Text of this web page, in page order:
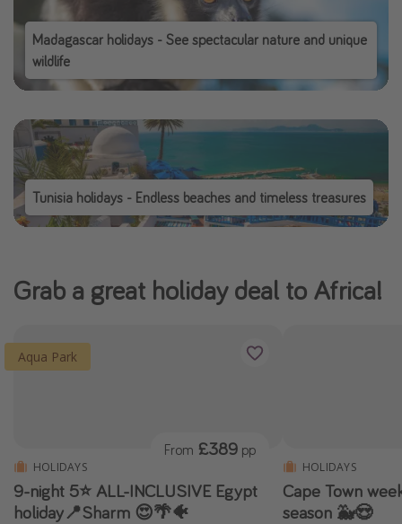
Madagascar holidays - See spectacular nature and unique
wildlife
Tunisia holidays - Endless beaches and timeless treasures
Grab a great holiday deal to Africa!
Aqua Park
HOLIDAYS
9-night 5⭐️ ALL-INCLUSIVE Egypt
holiday📍Sharm 😍🌴🐠
From £389 pp
HOLIDAYS
Cape Town
season 🐳😍